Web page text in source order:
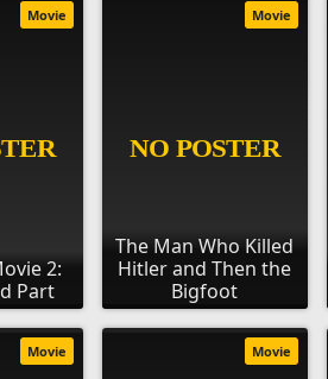
2:
Part
Movie
The Man Who Killed
Hitler and Then the
Bigfoot
Movie
Movie Movie